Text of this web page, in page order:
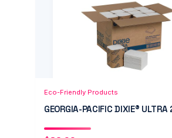
Eco-Friendly Products
GEORGIA-PACIFIC DIXIE®